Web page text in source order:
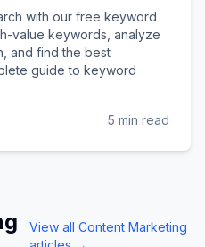
with our free keyword
value keywords, analyze
and find the best
guide to keyword
5 min read
View all Content Marketing